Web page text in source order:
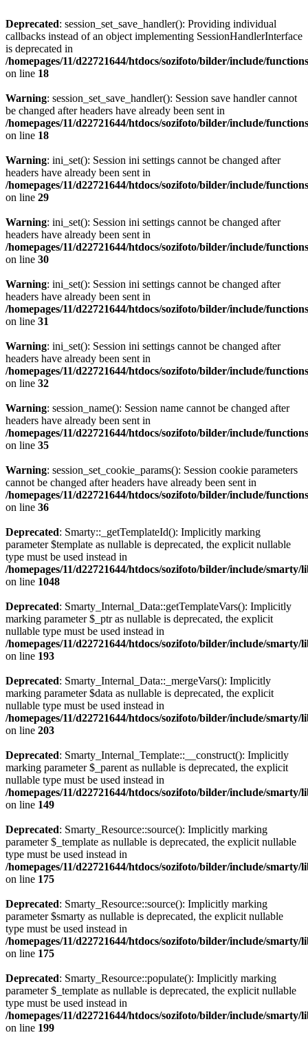
Deprecated: session_set_save_handler(): Providing individual
callbacks instead of an object implementing SessionHandlerInterface
is deprecated in
/homepages/11/d22721644/htdocs/sozifoto/bilder/include/
on line 18
Warning: session_set_save_handler(): Session save handler cannot
be changed after headers have already been sent in
/homepages/11/d22721644/htdocs/sozifoto/bilder/include/
on line 18
Warning: ini_set(): Session ini settings cannot be changed after
headers have already been sent in
/homepages/11/d22721644/htdocs/sozifoto/bilder/include/
on line 29
Warning: ini_set(): Session ini settings cannot be changed after
headers have already been sent in
/homepages/11/d22721644/htdocs/sozifoto/bilder/include/
on line 30
Warning: ini_set(): Session ini settings cannot be changed after
headers have already been sent in
/homepages/11/d22721644/htdocs/sozifoto/bilder/include/
on line 31
Warning: ini_set(): Session ini settings cannot be changed after
headers have already been sent in
/homepages/11/d22721644/htdocs/sozifoto/bilder/include/
on line 32
Warning: session_name(): Session name cannot be changed after
headers have already been sent in
/homepages/11/d22721644/htdocs/sozifoto/bilder/include/
on line 35
Warning: session_set_cookie_params(): Session cookie parameters
cannot be changed after headers have already been sent in
/homepages/11/d22721644/htdocs/sozifoto/bilder/include/
on line 36
Deprecated: Smarty::_getTemplateId(): Implicitly marking
parameter $template as nullable is deprecated, the explicit nullable
type must be used instead in
/homepages/11/d22721644/htdocs/sozifoto/bilder/include/smarty/
on line 1048
Deprecated: Smarty_Internal_Data::getTemplateVars(): Implicitly
marking parameter $_ptr as nullable is deprecated, the explicit
nullable type must be used instead in
/homepages/11/d22721644/htdocs/sozifoto/bilder/include/
on line 193
Deprecated: Smarty_Internal_Data::_mergeVars(): Implicitly
marking parameter $data as nullable is deprecated, the explicit
nullable type must be used instead in
/homepages/11/d22721644/htdocs/sozifoto/bilder/include/
on line 203
Deprecated: Smarty_Internal_Template::__construct(): Implicitly
marking parameter $_parent as nullable is deprecated, the explicit
nullable type must be used instead in
/homepages/11/d22721644/htdocs/sozifoto/bilder/include/
on line 149
Deprecated: Smarty_Resource::source(): Implicitly marking
parameter $_template as nullable is deprecated, the explicit nullable
type must be used instead in
/homepages/11/d22721644/htdocs/sozifoto/bilder/include/
on line 175
Deprecated: Smarty_Resource::source(): Implicitly marking
parameter $smarty as nullable is deprecated, the explicit nullable
type must be used instead in
/homepages/11/d22721644/htdocs/sozifoto/bilder/include/
on line 175
Deprecated: Smarty_Resource::populate(): Implicitly marking
parameter $_template as nullable is deprecated, the explicit nullable
type must be used instead in
/homepages/11/d22721644/htdocs/sozifoto/bilder/include/
on line 199